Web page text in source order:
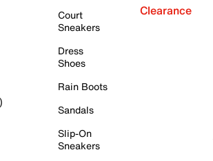
Court
Sneakers
Dress
Shoes
Rain Boots
Sandals
Slip-On
Sneakers
Clearance